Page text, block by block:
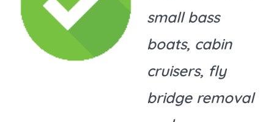
small bass
boats, cabin
cruisers, fly
bridge removal